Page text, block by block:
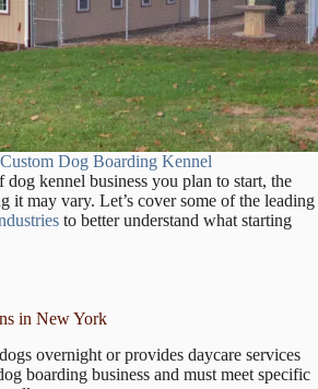
Dog Boarding Kennel
kennel business you plan to start, the
it may vary. Let’s cover some of the leading
to better understand what starting
in New York
overnight or provides daycare services
boarding business and must meet specific